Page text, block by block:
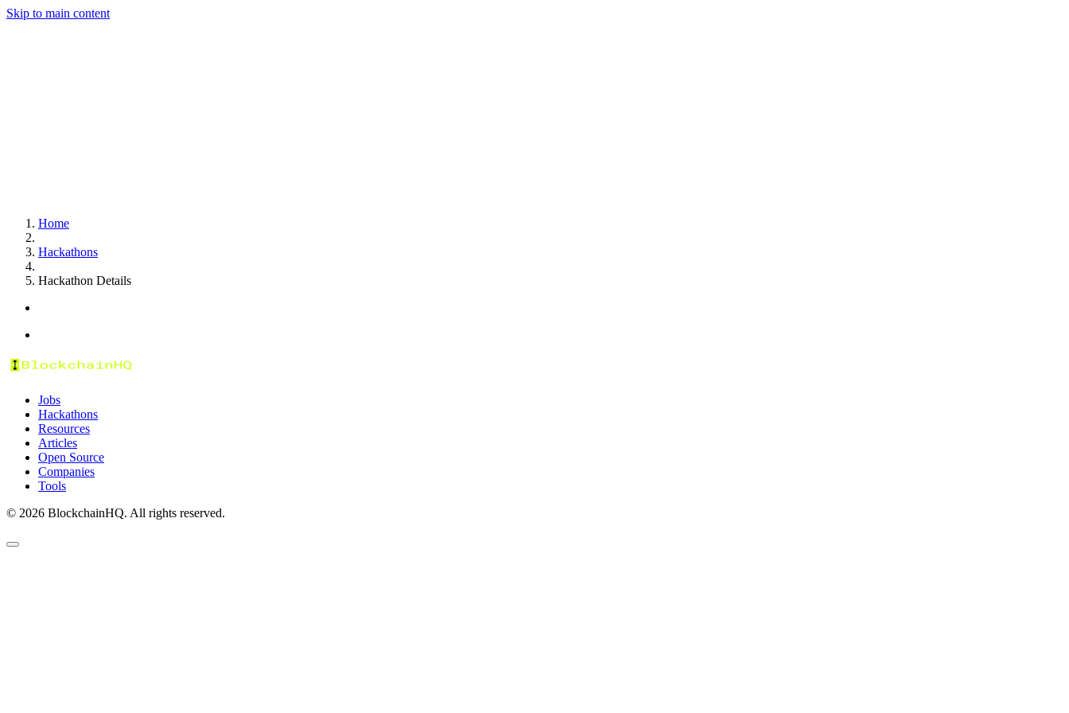
Skip to main content
Home
Hackathons
Hackathon Details
Jobs
Hackathons
Resources
Articles
Open Source
Companies
Tools
© 2026 BlockchainHQ. All rights reserved.